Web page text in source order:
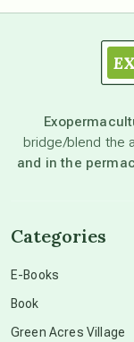
beyond
bridge/blend the
and in the
Categories
E-Books
Book
Green Acres Village